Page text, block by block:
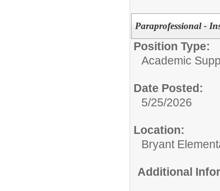
Paraprofessional -
Position Type:
Academic
Date Posted:
5/25/2026
Location:
Bryant
Additional